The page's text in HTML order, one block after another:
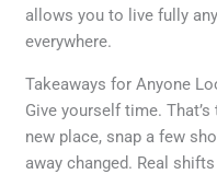
allows you to live fully
everywhere.
Takeaways for Anyone
Give yourself time.
new place, snap a few
away changed. Real